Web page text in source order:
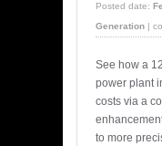
Posted date:
Generation
See how a
power plant
costs via a
to more